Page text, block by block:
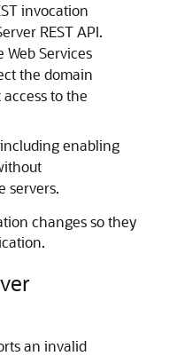
invocation
REST API.
Web Services
the domain
to the
enabling
servers.
changes so they
an invalid